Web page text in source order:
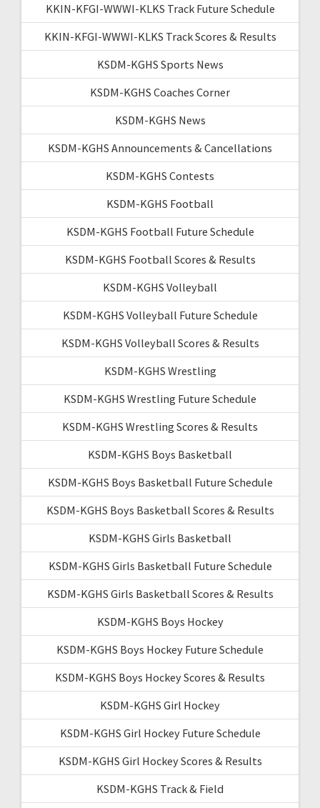
KKIN-KFGI-WWWI-KLKS Track Future Schedule
KKIN-KFGI-WWWI-KLKS Track Scores & Results
KSDM-KGHS Sports News
KSDM-KGHS Coaches Corner
KSDM-KGHS News
KSDM-KGHS Announcements & Cancellations
KSDM-KGHS Contests
KSDM-KGHS Football
KSDM-KGHS Football Future Schedule
KSDM-KGHS Football Scores & Results
KSDM-KGHS Volleyball
KSDM-KGHS Volleyball Future Schedule
KSDM-KGHS Volleyball Scores & Results
KSDM-KGHS Wrestling
KSDM-KGHS Wrestling Future Schedule
KSDM-KGHS Wrestling Scores & Results
KSDM-KGHS Boys Basketball
KSDM-KGHS Boys Basketball Future Schedule
KSDM-KGHS Boys Basketball Scores & Results
KSDM-KGHS Girls Basketball
KSDM-KGHS Girls Basketball Future Schedule
KSDM-KGHS Girls Basketball Scores & Results
KSDM-KGHS Boys Hockey
KSDM-KGHS Boys Hockey Future Schedule
KSDM-KGHS Boys Hockey Scores & Results
KSDM-KGHS Girl Hockey
KSDM-KGHS Girl Hockey Future Schedule
KSDM-KGHS Girl Hockey Scores & Results
KSDM-KGHS Track & Field